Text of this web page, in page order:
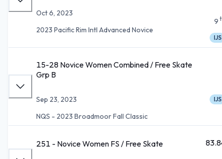
Oct 6, 2023
2023 Pacific Rim Intl Advanced Novice
9
IJS
15-28 Novice Women Combined / Free Skate
Grp B
Sep 23, 2023
NQS - 2023 Broadmoor Fall Classic
IJS
251 - Novice Women FS / Free Skate